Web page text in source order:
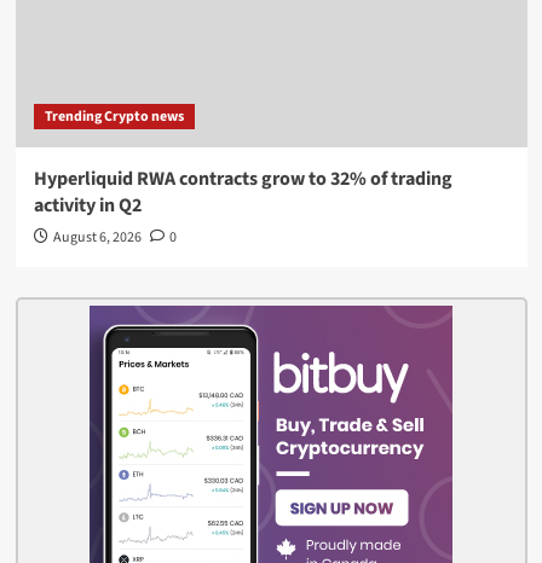
Trending Crypto news
Hyperliquid RWA contracts grow to 32% of trading
activity in Q2
August 6, 2026 0